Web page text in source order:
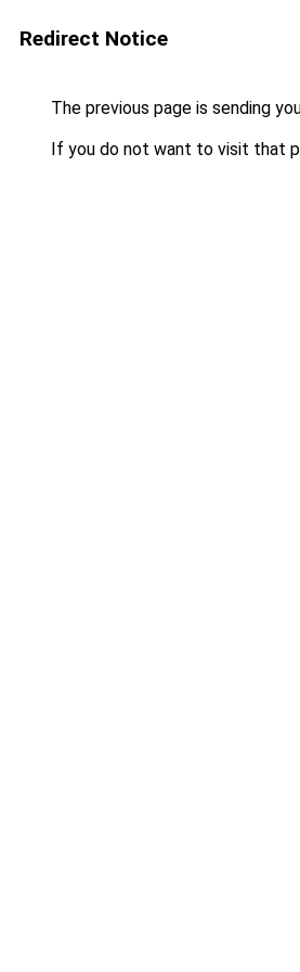
Redirect Notice
The previous page is sending
If you do not want to visit that